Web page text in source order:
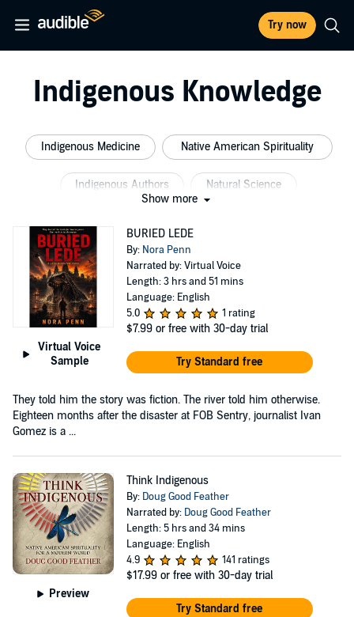
Try now
Indigenous Knowledge
Indigenous Medicine Native American Spirituality
Indigenous Authors Natural Science
Show more
Virtual Voice
Sample
BURIED LEDE
By: Nora Penn
Narrated by: Virtual Voice
Length: 3 hrs and 51 mins
Language: English
5.0
1 rating
$7.99 or free with 30-day trial
Try Standard free
They told him the story was fiction. The river told him otherwise.
Eighteen months after the disaster at FOB Sentry, journalist Ivan
Gomez is a ...
Preview
Think Indigenous
By: Doug Good Feather
Narrated by: Doug Good Feather
Length: 5 hrs and 34 mins
Language: English
4.9
141 ratings
$17.99 or free with 30-day trial
Try Standard free